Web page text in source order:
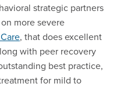
strategic partners
more severe
, that does excellent
with peer recovery
best practice,
for mild to